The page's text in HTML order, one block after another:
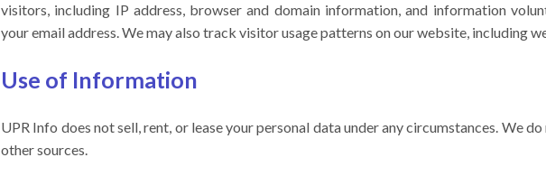
visitors, including IP address, browser and domain information, and information
your email address. We may also track visitor usage patterns on our website, including
Use of Information
UPR Info does not sell, rent, or lease your personal data under any circumstances. We
other sources.